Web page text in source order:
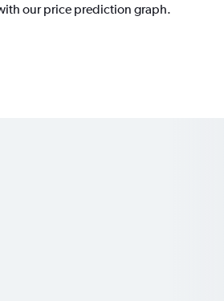
our price prediction graph.